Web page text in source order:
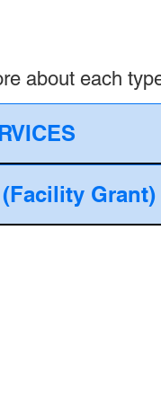
about each
(Facility Grant)